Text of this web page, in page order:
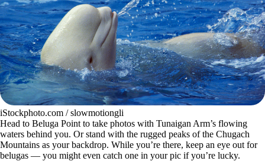
iStockphoto.com / slowmotiongli
Head to Beluga Point to take photos with Tunaigan Arm’s flowing
waters behind you. Or stand with the rugged peaks of the Chugach
Mountains as your backdrop. While you’re there, keep an eye out for
belugas — you might even catch one in your pic if you’re lucky.